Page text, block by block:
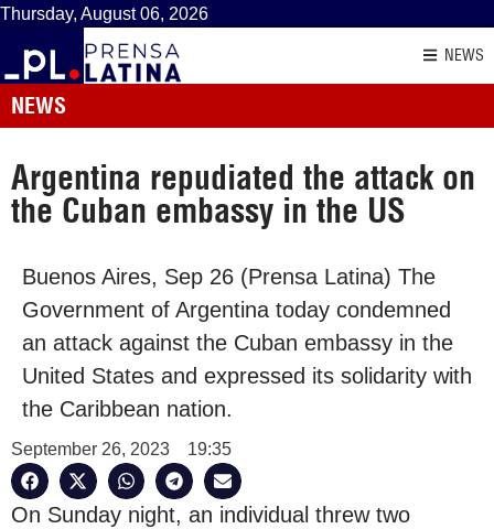
Thursday, August 06, 2026
NEWS
NEWS
Argentina repudiated the attack on
the Cuban embassy in the US
Buenos Aires, Sep 26 (Prensa Latina) The
Government of Argentina today condemned
an attack against the Cuban embassy in the
United States and expressed its solidarity with
the Caribbean nation.
September 26, 2023 19:35
On Sunday night, an individual threw two